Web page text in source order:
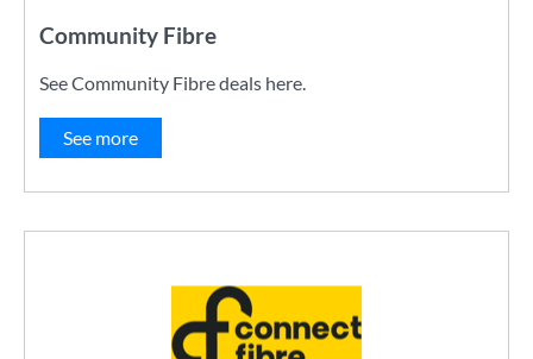
Community Fibre
See Community Fibre deals here.
See more